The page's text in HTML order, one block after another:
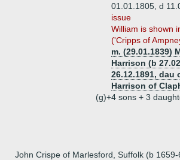
01.01.1805, d
issue
William is shown
('Cripps of
m. (29.01.1839)
Harrison (b
26.12.1891, dau
Harrison of
(g)+4 sons + 3
John Crispe of Marlesford, Suffolk (b